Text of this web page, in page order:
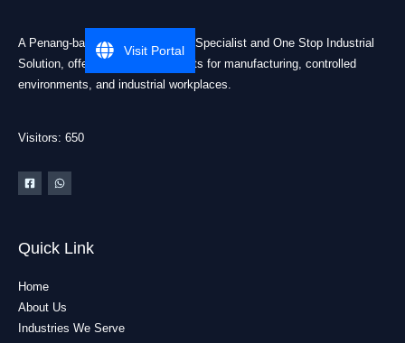
A Penang-based Cleanroom ESD Specialist and One Stop Industrial
Solution, offering practical products for manufacturing, controlled
environments, and industrial workplaces.
Visitors: 650
Quick Link
Home
About Us
Industries We Serve
Visit Portal